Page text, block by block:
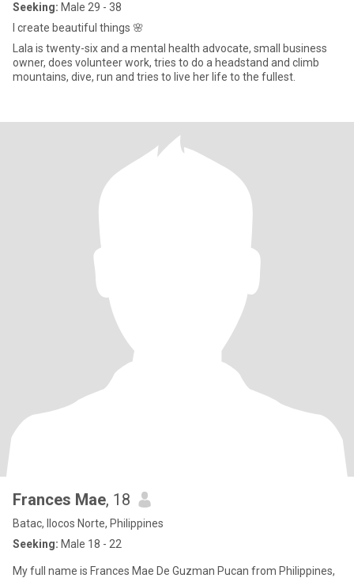
Seeking: Male 29 - 38
I create beautiful things 🌸
Lala is twenty-six and a mental health advocate, small business
owner, does volunteer work, tries to do a headstand and climb
mountains, dive, run and tries to live her life to the fullest.
Frances Mae, 18
Batac, Ilocos Norte, Philippines
Seeking: Male 18 - 22
My full name is Frances Mae De Guzman Pucan from Philippines,